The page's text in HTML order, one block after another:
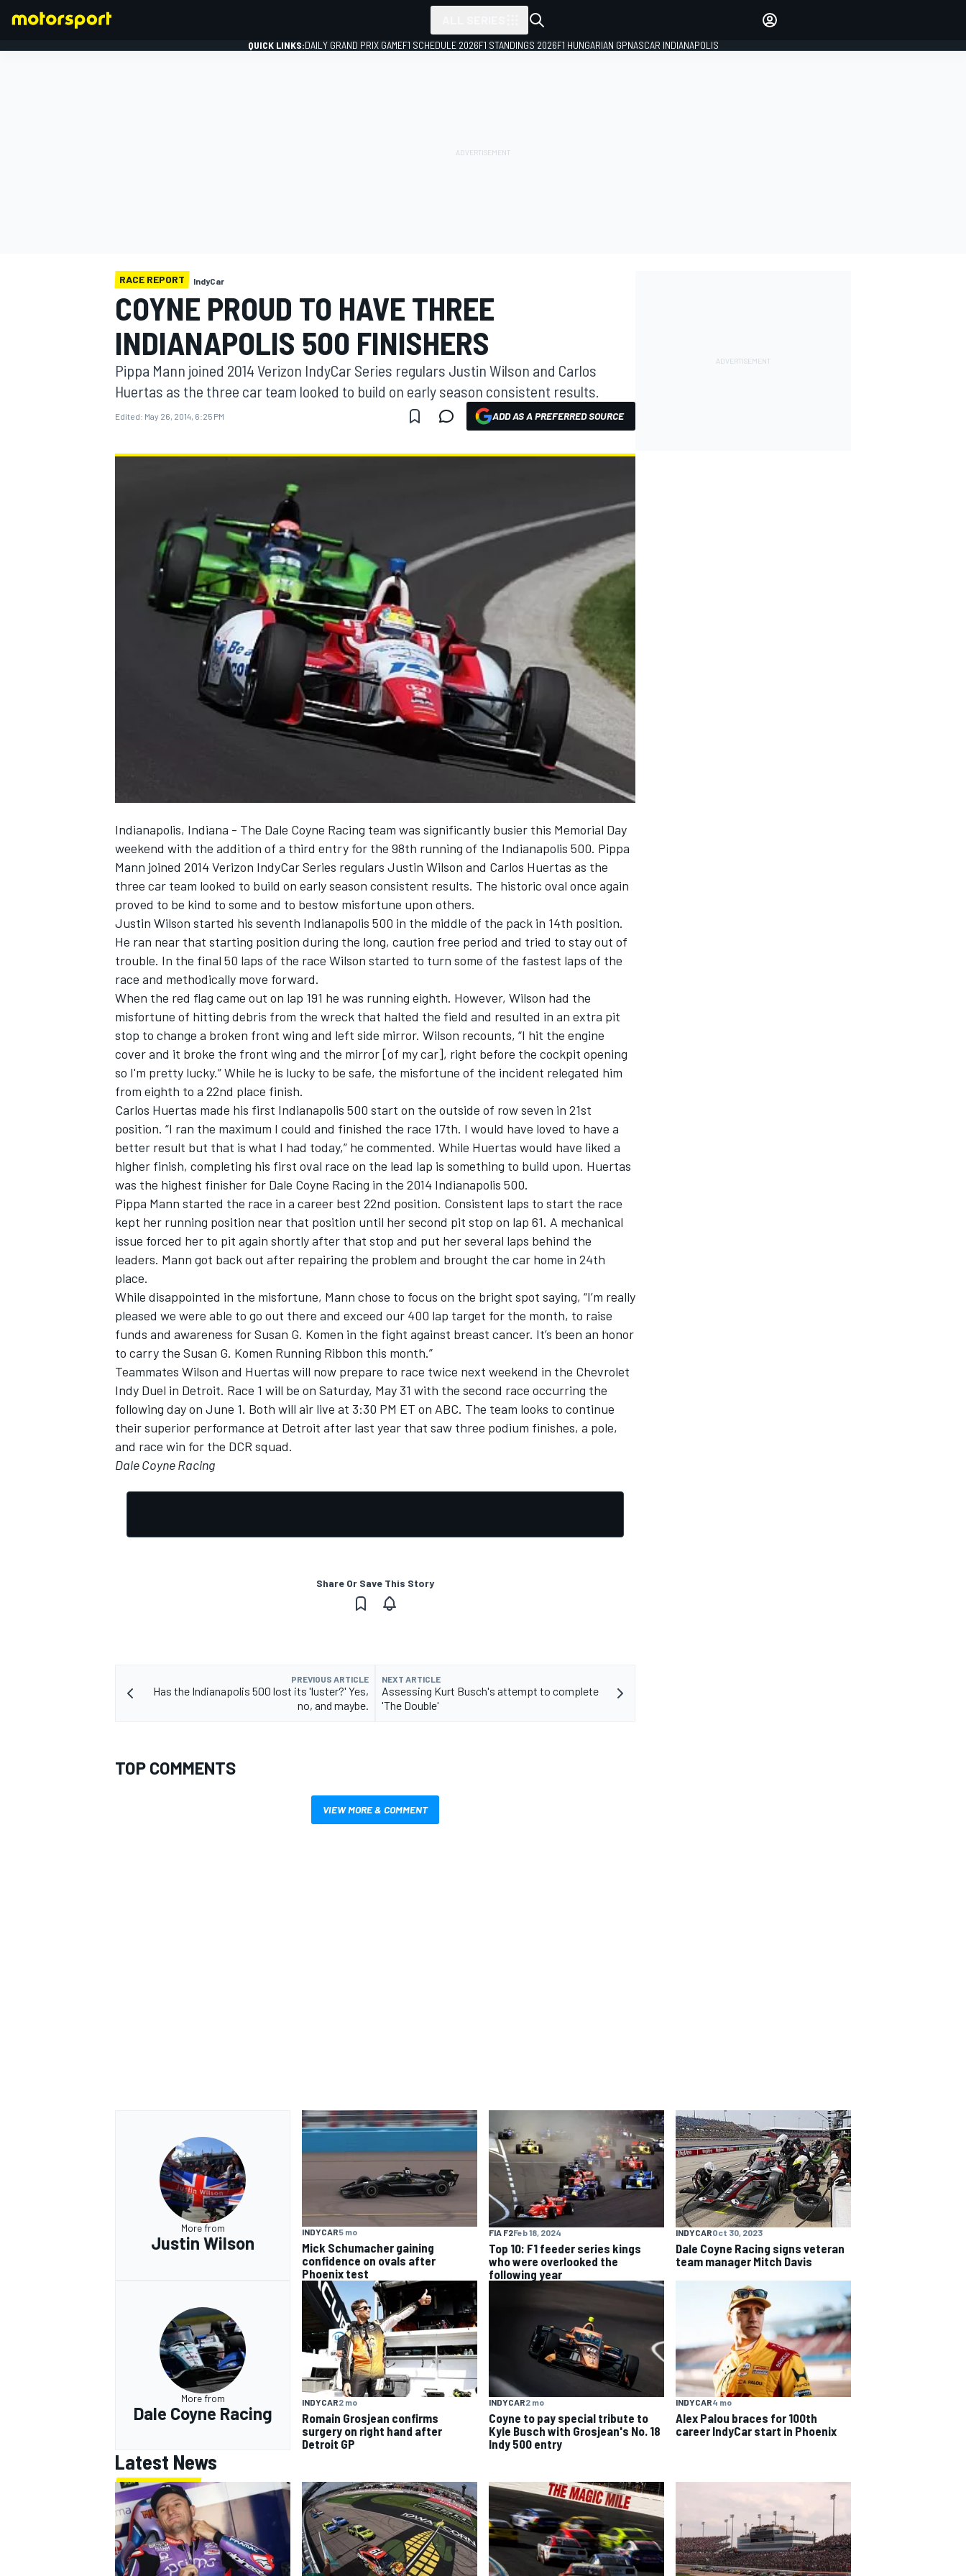
MOTOGP
INDYCAR WEC
IMSA DTM
QUICK LINKS:DAILY GRAND PRIX GAMEF1 SCHEDULE 2026F1 STANDINGS 2026F1 HUNGARIAN GPNASCAR INDIANAPOLIS
RACE REPORT IndyCar
COYNE PROUD TO HAVE THREE
INDIANAPOLIS 500 FINISHERS
Pippa Mann joined 2014 Verizon IndyCar Series regulars Justin Wilson and Carlos
Huertas as the three car team looked to build on early season consistent results.
Edited: May 26, 2014, 6:25 PM ADD AS A PREFERRED SOURCE
Indianapolis, Indiana - The Dale Coyne Racing team was significantly busier this Memorial Day
weekend with the addition of a third entry for the 98th running of the Indianapolis 500. Pippa
Mann joined 2014 Verizon IndyCar Series regulars Justin Wilson and Carlos Huertas as the
three car team looked to build on early season consistent results. The historic oval once again
proved to be kind to some and to bestow misfortune upon others.
Justin Wilson started his seventh Indianapolis 500 in the middle of the pack in 14th position.
He ran near that starting position during the long, caution free period and tried to stay out of
trouble. In the final 50 laps of the race Wilson started to turn some of the fastest laps of the
race and methodically move forward.
When the red flag came out on lap 191 he was running eighth. However, Wilson had the
misfortune of hitting debris from the wreck that halted the field and resulted in an extra pit
stop to change a broken front wing and left side mirror. Wilson recounts, “I hit the engine
cover and it broke the front wing and the mirror [of my car], right before the cockpit opening
so I'm pretty lucky.” While he is lucky to be safe, the misfortune of the incident relegated him
from eighth to a 22nd place finish.
Carlos Huertas made his first Indianapolis 500 start on the outside of row seven in 21st
position. “I ran the maximum I could and finished the race 17th. I would have loved to have a
better result but that is what I had today,” he commented. While Huertas would have liked a
higher finish, completing his first oval race on the lead lap is something to build upon. Huertas
was the highest finisher for Dale Coyne Racing in the 2014 Indianapolis 500.
Pippa Mann started the race in a career best 22nd position. Consistent laps to start the race
kept her running position near that position until her second pit stop on lap 61. A mechanical
issue forced her to pit again shortly after that stop and put her several laps behind the
leaders. Mann got back out after repairing the problem and brought the car home in 24th
place.
While disappointed in the misfortune, Mann chose to focus on the bright spot saying, “I’m really
pleased we were able to go out there and exceed our 400 lap target for the month, to raise
funds and awareness for Susan G. Komen in the fight against breast cancer. It’s been an honor
to carry the Susan G. Komen Running Ribbon this month.”
Teammates Wilson and Huertas will now prepare to race twice next weekend in the Chevrolet
Indy Duel in Detroit. Race 1 will be on Saturday, May 31 with the second race occurring the
following day on June 1. Both will air live at 3:30 PM ET on ABC. The team looks to continue
their superior performance at Detroit after last year that saw three podium finishes, a pole,
and race win for the DCR squad.
Dale Coyne Racing
Share Or Save This Story
PREVIOUS ARTICLE
Has the Indianapolis 500 lost its 'luster?' Yes,
no, and maybe.
NEXT ARTICLE
Assessing Kurt Busch's attempt to complete
'The Double'
TOP COMMENTS
VIEW MORE & COMMENT
More from
Justin Wilson
INDYCAR5 mo
Mick Schumacher gaining
confidence on ovals after
Phoenix test
FIA F2Feb 18, 2024
Top 10: F1 feeder series kings
who were overlooked the
following year
INDYCAROct 30, 2023
Dale Coyne Racing signs veteran
team manager Mitch Davis
More from
Dale Coyne Racing
INDYCAR2 mo
Romain Grosjean confirms
surgery on right hand after
Detroit GP
INDYCAR2 mo
Coyne to pay special tribute to
Kyle Busch with Grosjean's No. 18
Indy 500 entry
INDYCAR4 mo
Alex Palou braces for 100th
career IndyCar start in Phoenix
Latest News